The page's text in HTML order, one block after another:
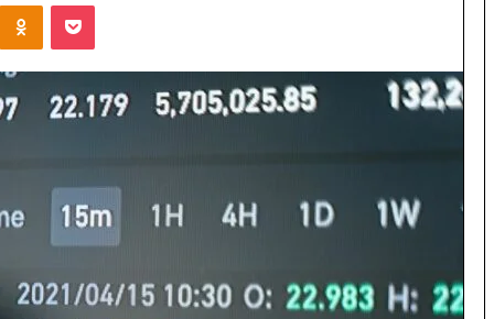
Odnoklassniki
Pocket
Buyers and
Cost
Review
Common
for
US
April 23, 2026
ERP System for US Firms in
China